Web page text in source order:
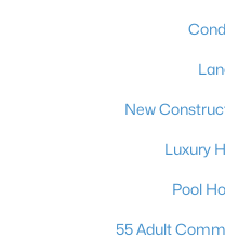
Coming Soon
New
Luxury
Pool
55 Adult